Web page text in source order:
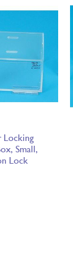
Locking
Small,
Lock